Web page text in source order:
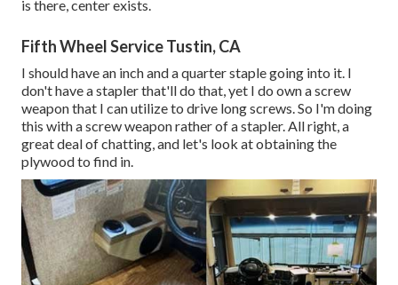
is there, center exists.
Fifth Wheel Service Tustin, CA
I should have an inch and a quarter staple going into it. I
don't have a stapler that'll do that, yet I do own a screw
weapon that I can utilize to drive long screws. So I'm doing
this with a screw weapon rather of a stapler. All right, a
great deal of chatting, and let's look at obtaining the
plywood to find in.